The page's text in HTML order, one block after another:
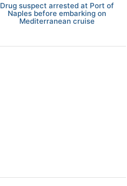
Drug suspect arrested at Port of
Naples before embarking on
Mediterranean cruise